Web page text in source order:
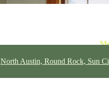
North Austin, Round Rock, Sun